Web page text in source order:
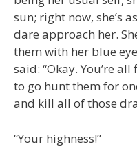
sun; right now, she’s
dare approach her.
them with her blue
said: “Okay. You’re
to go hunt them for
and kill all of those
“Your highness!”